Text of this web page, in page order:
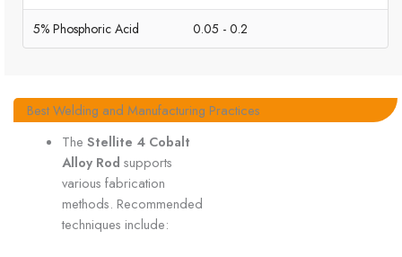
5% Phosphoric Acid 0.05 - 0.2
Best Welding and Manufacturing Practices
The Stellite 4 Cobalt
Alloy Rod supports
various fabrication
methods. Recommended
techniques include: